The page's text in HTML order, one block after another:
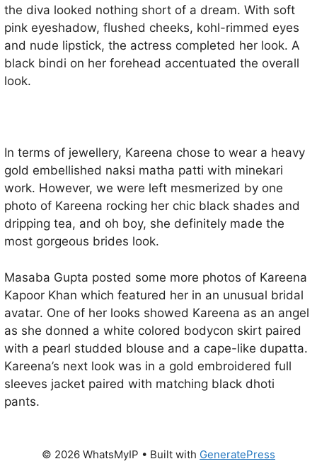
the diva looked nothing short of a dream. With soft
pink eyeshadow, flushed cheeks, kohl-rimmed eyes
and nude lipstick, the actress completed her look. A
black bindi on her forehead accentuated the overall
look.
In terms of jewellery, Kareena chose to wear a heavy
gold embellished naksi matha patti with minekari
work. However, we were left mesmerized by one
photo of Kareena rocking her chic black shades and
dripping tea, and oh boy, she definitely made the
most gorgeous brides look.
Masaba Gupta posted some more photos of Kareena
Kapoor Khan which featured her in an unusual bridal
avatar. One of her looks showed Kareena as an angel
as she donned a white colored bodycon skirt paired
with a pearl studded blouse and a cape-like dupatta.
Kareena’s next look was in a gold embroidered full
sleeves jacket paired with matching black dhoti
pants.
© 2026 WhatsMyIP • Built with GeneratePress